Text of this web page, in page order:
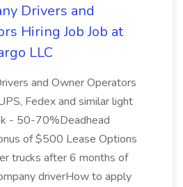
Drivers and
Hiring Job Job at
LLC
and Owner Operators
Fedex and similar light
- 50-70%Deadhead
of $500 Lease Options
trucks after 6 months of
driverHow to apply